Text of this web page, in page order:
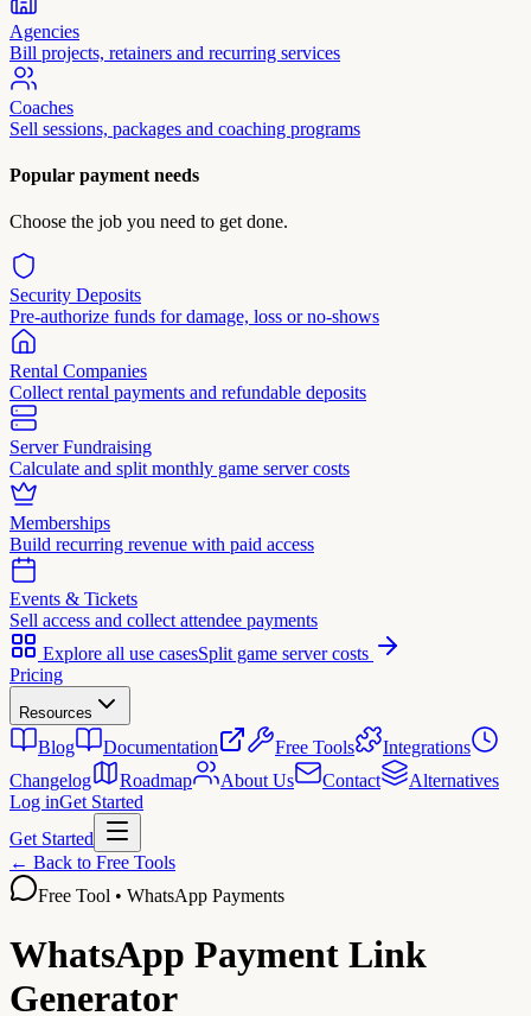
Agencies
Bill projects, retainers and recurring services
Coaches
Sell sessions, packages and coaching programs
Popular payment needs
Choose the job you need to get done.
Security Deposits
Pre-authorize funds for damage, loss or no-shows
Rental Companies
Collect rental payments and refundable deposits
Server Fundraising
Calculate and split monthly game server costs
Memberships
Build recurring revenue with paid access
Events & Tickets
Sell access and collect attendee payments
Explore all use casesSplit game server costs
Pricing
Resources
Blog Documentation Free Tools
Integrations
Changelog
Roadmap About Us Contact
Alternatives
Log inGet Started
Get Started
← Back to Free Tools
Free Tool • WhatsApp Payments
WhatsApp Payment Link
Generator